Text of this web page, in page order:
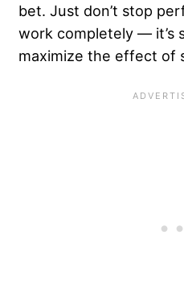
bet. Just don’t stop
work completely — it’s
maximize the effect of